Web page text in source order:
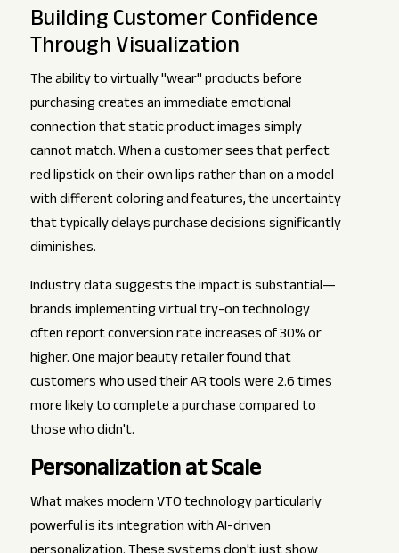
Building Customer Confidence
Through Visualization
The ability to virtually "wear" products before
purchasing creates an immediate emotional
connection that static product images simply
cannot match. When a customer sees that perfect
red lipstick on their own lips rather than on a model
with different coloring and features, the uncertainty
that typically delays purchase decisions significantly
diminishes.
Industry data suggests the impact is substantial—
brands implementing virtual try-on technology
often report conversion rate increases of 30% or
higher. One major beauty retailer found that
customers who used their AR tools were 2.6 times
more likely to complete a purchase compared to
those who didn't.
Personalization at Scale
What makes modern VTO technology particularly
powerful is its integration with AI-driven